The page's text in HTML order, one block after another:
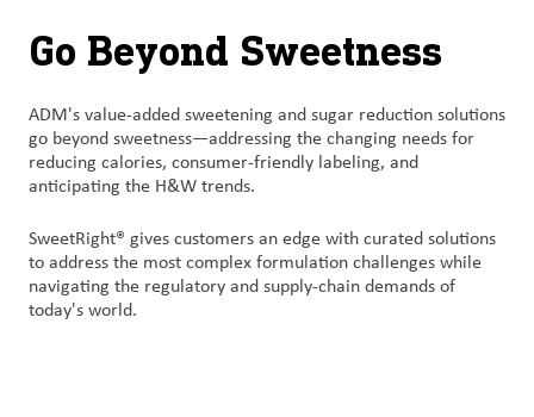
Go Beyond Sweetness
ADM's value-added sweetening and sugar reduction solutions
go beyond sweetness—addressing the changing needs for
reducing calories, consumer-friendly labeling, and
anticipating the H&W trends.
SweetRight® gives customers an edge with curated solutions
to address the most complex formulation challenges while
navigating the regulatory and supply-chain demands of
today's world.